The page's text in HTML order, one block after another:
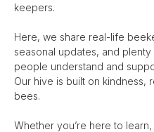
keepers.
Here, we share real-life
seasonal updates, and
people understand and
Our hive is built on
bees.
Whether you’re here to